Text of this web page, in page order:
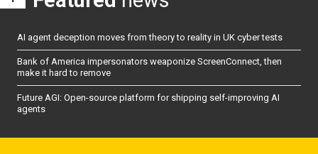
AI agent deception moves from theory to reality in UK cyber tests
Bank of America impersonators weaponize ScreenConnect, then
make it hard to remove
Future AGI: Open-source platform for shipping self-improving AI
agents